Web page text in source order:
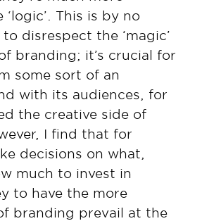
This is by no
disrespect the ‘magic’
branding; it’s crucial for
some sort of an
with its audiences, for
the creative side of
I find that for
decisions on what,
much to invest in
to have the more
branding prevail at the